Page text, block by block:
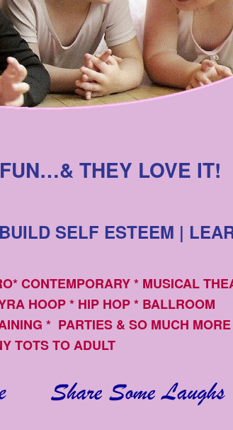
THEY LOVE IT!
SELF ESTEEM |
CONTEMPORARY * MUSICAL
HOOP * HIP HOP * BALLROOM
* PARTIES & SO MUCH MORE
TOTS TO ADULT